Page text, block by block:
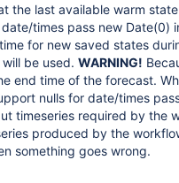
the last available warm
times pass new Date(0)
for new saved states
be used. WARNING!
end time of the forecast.
nulls for date/times
timeseries required by the
produced by the
something goes wrong.